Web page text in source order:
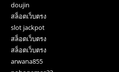
doujin
สล็อตเว็บตรง
slot jackpot
สล็อตเว็บตรง
สล็อตเว็บตรง
arwana855